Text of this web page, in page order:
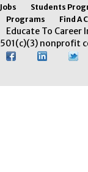
Jobs
Students
Programs
Find A
Educate To
501(c)(3) nonprofit